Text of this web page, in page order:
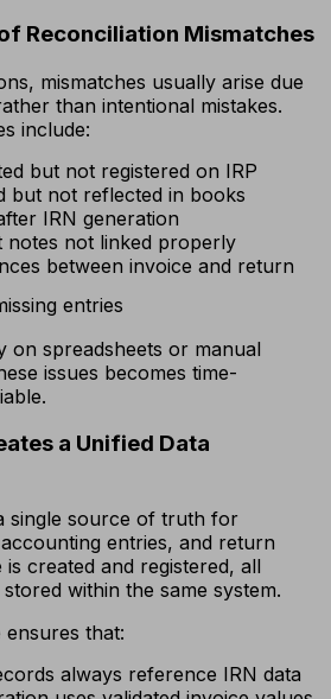
Reconciliation Mismatches
mismatches usually arise due
than intentional mistakes.
include:
but not registered on IRP
but not reflected in books
IRN generation
notes not linked properly
between invoice and return
entries
on spreadsheets or manual
issues becomes time-
a Unified Data
single source of truth for
entries, and return
created and registered, all
within the same system.
that:
always reference IRN data